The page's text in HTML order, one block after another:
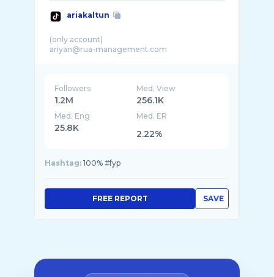
ariakaltun
(only account)
Followers
1.2M
Med. View
256.1K
Med. Eng
25.8K
Med. ER
2.22%
Hashtag: 100% #fyp
SAVE
FREE REPORT